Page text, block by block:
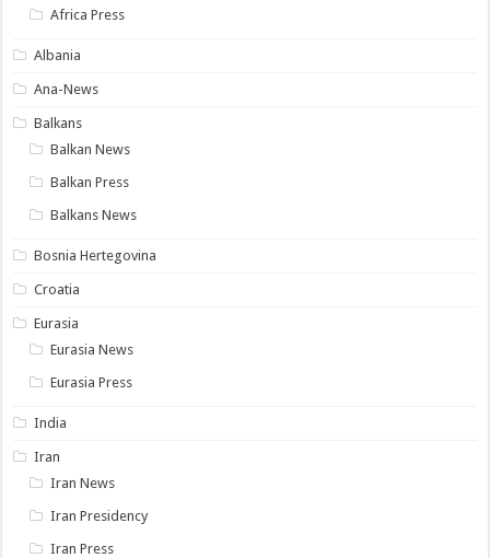
Africa Press
Albania
Ana-News
Balkans
Balkan News
Balkan Press
Balkans News
Bosnia Hertegovina
Croatia
Eurasia
Eurasia News
Eurasia Press
India
Iran
Iran News
Iran Presidency
Iran Press